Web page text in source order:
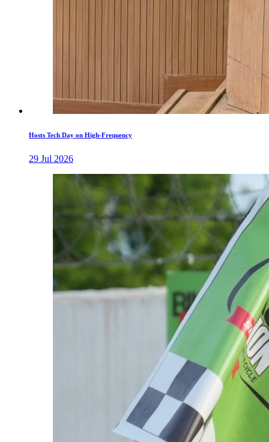
Hosts Tech Day on High-Frequency
29 Jul 2026